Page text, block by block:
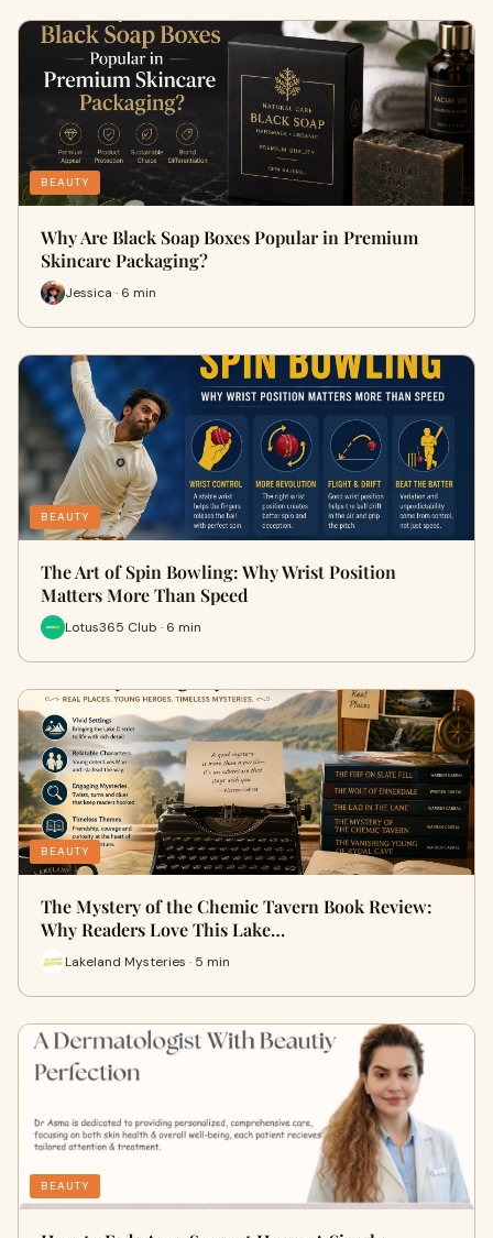
BEAUTY
Why Are Black Soap Boxes Popular in Premium
Skincare Packaging?
Jessica · 6 min
BEAUTY
The Art of Spin Bowling: Why Wrist Position
Matters More Than Speed
Lotus365 Club · 6 min
BEAUTY
The Mystery of the Chemic Tavern Book Review:
Why Readers Love This Lake…
Lakeland Mysteries · 5 min
BEAUTY